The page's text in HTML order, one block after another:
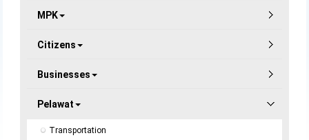
MPK
Citizens
Businesses
Pelawat
Transportation